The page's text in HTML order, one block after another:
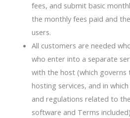
fees, and submit basic
the monthly fees paid and
users.
All customers are needed
who enter into a separate
with the host (which governs
hosting services, and in
and regulations related to
software and Terms included)